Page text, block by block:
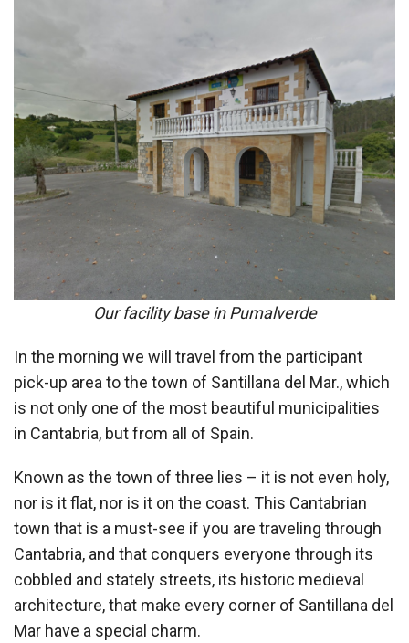
Our facility base in Pumalverde
In the morning we will travel from the participant
pick-up area to the town of Santillana del Mar., which
is not only one of the most beautiful municipalities
in Cantabria, but from all of Spain.
Known as the town of three lies – it is not even holy,
nor is it flat, nor is it on the coast. This Cantabrian
town that is a must-see if you are traveling through
Cantabria, and that conquers everyone through its
cobbled and stately streets, its historic medieval
architecture, that make every corner of Santillana del
Mar have a special charm.